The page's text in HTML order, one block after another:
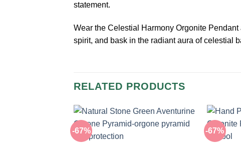
statement.
Wear the Celestial Harmony Orgonite
spirit, and bask in the radiant aura of celestial
RELATED PRODUCTS
-67% -67%